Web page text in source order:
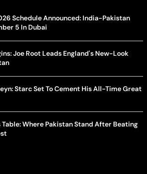
Schedule Announced: India-Pakistan
5 In Dubai
Joe Root Leads England's New-Look
Starc Set To Cement His All-Time Great
Where Pakistan Stand After Beating